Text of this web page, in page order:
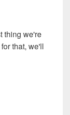
thing we're
that, we'll